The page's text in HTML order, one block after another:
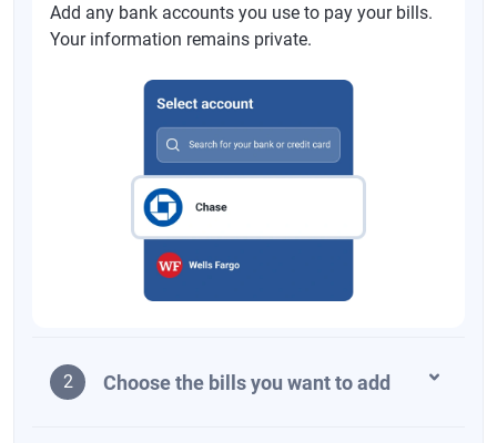
Add any bank accounts you use to pay your bills.
Your information remains private.
2 Choose the bills you want to add